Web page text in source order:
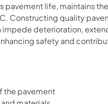
life, maintains
Constructing quality
deterioration,
safety and
the pavement